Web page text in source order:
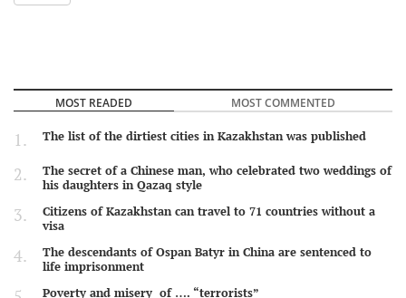
MOST READED MOST COMMENTED
The list of the dirtiest cities in Kazakhstan was published
The secret of a Chinese man, who celebrated two weddings of
his daughters in Qazaq style
Citizens of Kazakhstan can travel to 71 countries without a
visa
The descendants of Ospan Batyr in China are sentenced to
life imprisonment
Poverty and misery of …. “terrorists”